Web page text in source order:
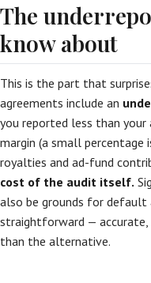
The
know about
This is the part that
agreements include an
you reported less than
margin (a small
royalties and ad-fund
cost of the audit itself.
also be grounds for default
straightforward — accurate,
than the alternative.